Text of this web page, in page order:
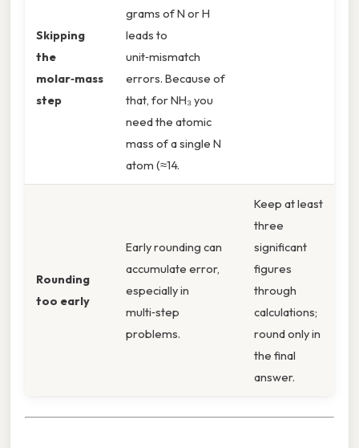
Skipping
the
molar‑mass
step
grams of N or H
leads to
unit‑mismatch
errors. Because of
that, for NH₃ you
need the atomic
mass of a single N
atom (≈14.
Rounding
too early
Early rounding can
accumulate error,
especially in
multi‑step
problems.
Keep at least
three
significant
figures
through
calculations;
round only in
the final
answer.